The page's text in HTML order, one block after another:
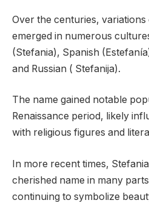
Over the centuries,
emerged in numerous
(Stefania), Spanish
and Russian ( Stefanija).
The name gained notable
Renaissance period, likely
with religious figures and
In more recent times,
cherished name in many
continuing to symbolize